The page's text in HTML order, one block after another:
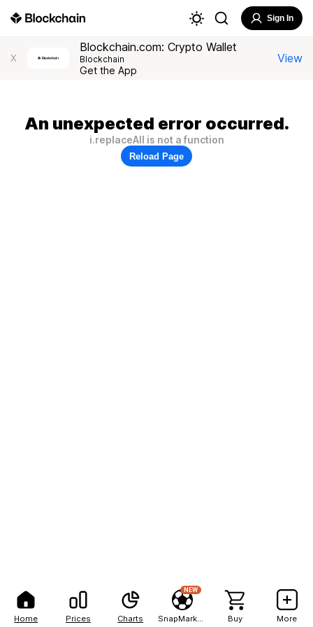
Home Prices Charts
NEW
Buy More
Sign In
X
Blockchain.com: Crypto Wallet
Blockchain
Get the App
View
An unexpected error occurred.
i.replaceAll is not a function
Reload Page